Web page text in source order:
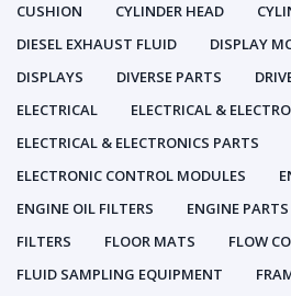
CUSHION
CYLINDER HEAD
DIESEL EXHAUST FLUID
DISPLAY
DISPLAYS
DIVERSE PARTS
ELECTRICAL
ELECTRICAL &
ELECTRICAL & ELECTRONICS PARTS
ELECTRONIC CONTROL MODULES
ENGINE OIL FILTERS
ENGINE PARTS
FILTERS
FLOOR MATS
FLOW
FLUID SAMPLING EQUIPMENT